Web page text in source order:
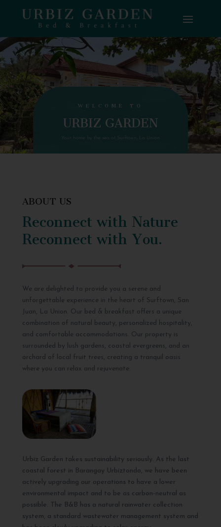
WELCOME TO
URBIZ GARDEN
Your home by the sea at Surftown, La Union
ABOUT US
Reconnect with Nature
Reconnect with You.
We are delighted to provide you a serene and
unforgettable experience in the heart of Surftown, San
Juan, La Union. Our bed & breakfast offers a unique
combination of natural beauty, personalized hospitality,
and comfortable accommodations. Our property is
surrounded by lush gardens, coastal evergreens, and an
orchard of local fruit trees, creating a tranquil oasis
where you can relax and rejuvenate.
Urbiz Garden takes sustainability seriously. As the last
coastal forest in Barangay Urbiztondo, we have been
actively upgrading our operations to have a lower
environmental impact and to be as carbon-neutral as
possible. The B&B has a natural rainwater collection
system, a standard wastewater management system and